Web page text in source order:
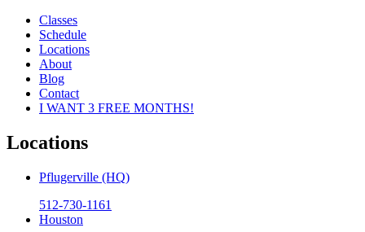
Classes
Schedule
Locations
About
Blog
Contact
I WANT 3 FREE MONTHS!
Locations
Pflugerville (HQ)
512-730-1161
Houston